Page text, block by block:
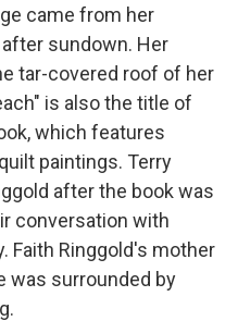
came from her
sundown. Her
tar-covered roof of her
is also the title of
which features
paintings. Terry
after the book was
conversation with
Faith Ringgold's mother
was surrounded by